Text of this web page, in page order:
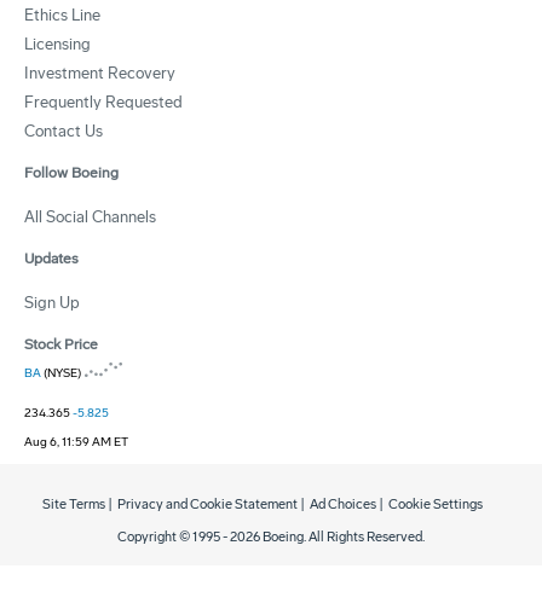
Ethics Line
Licensing
Investment Recovery
Frequently Requested
Contact Us
Follow Boeing
All Social Channels
Updates
Sign Up
Stock Price
BA(NYSE)
234.365-5.825
Aug 6, 11:59 AM ET
Copyright © 1995 -2026 Boeing. All Rights Reserved.
Site Terms Privacy and Cookie Statement Ad Choices Cookie Settings